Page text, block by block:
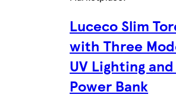
Luceco Slim
with Three
UV Lighting and
Power Bank